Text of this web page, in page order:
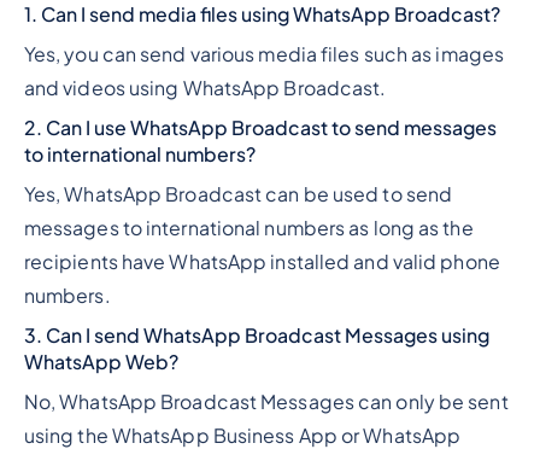
1. Can I send media files using WhatsApp Broadcast?
Yes, you can send various media files such as images
and videos using WhatsApp Broadcast.
2. Can I use WhatsApp Broadcast to send messages
to international numbers?
Yes, WhatsApp Broadcast can be used to send
messages to international numbers as long as the
recipients have WhatsApp installed and valid phone
numbers.
3. Can I send WhatsApp Broadcast Messages using
WhatsApp Web?
No, WhatsApp Broadcast Messages can only be sent
using the WhatsApp Business App or WhatsApp